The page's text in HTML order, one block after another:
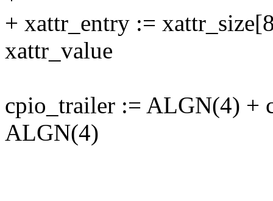
+ xattr_entry :=
xattr_value
cpio_trailer := ALGN(4) +
ALGN(4)